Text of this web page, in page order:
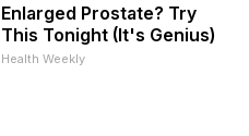
Enlarged Prostate? Try
This Tonight (It's Genius)
Health Weekly